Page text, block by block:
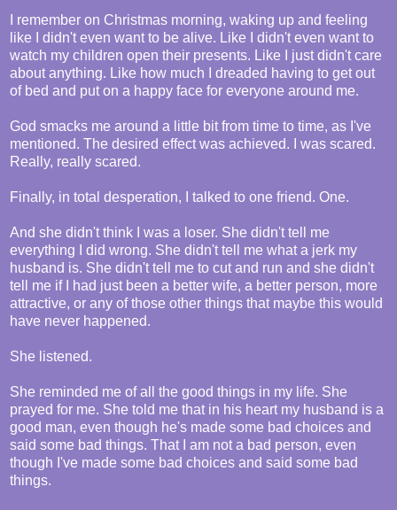
I remember on Christmas morning, waking up and feeling
like I didn't even want to be alive. Like I didn't even want to
watch my children open their presents. Like I just didn't care
about anything. Like how much I dreaded having to get out
of bed and put on a happy face for everyone around me.
God smacks me around a little bit from time to time, as I've
mentioned. The desired effect was achieved. I was scared.
Really, really scared.
Finally, in total desperation, I talked to one friend. One.
And she didn't think I was a loser. She didn't tell me
everything I did wrong. She didn't tell me what a jerk my
husband is. She didn't tell me to cut and run and she didn't
tell me if I had just been a better wife, a better person, more
attractive, or any of those other things that maybe this would
have never happened.
She listened.
She reminded me of all the good things in my life. She
prayed for me. She told me that in his heart my husband is a
good man, even though he's made some bad choices and
said some bad things. That I am not a bad person, even
though I've made some bad choices and said some bad
things.